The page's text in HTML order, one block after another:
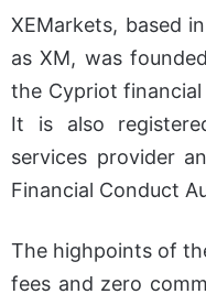
XEMarkets, based
as XM, was
the Cypriot financial
It is also
services provider
Financial Conduct
The highpoints of
fees and zero